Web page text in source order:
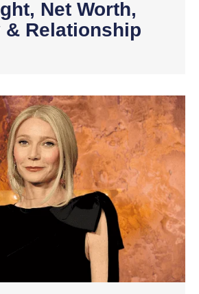
Net Worth,
Relationship